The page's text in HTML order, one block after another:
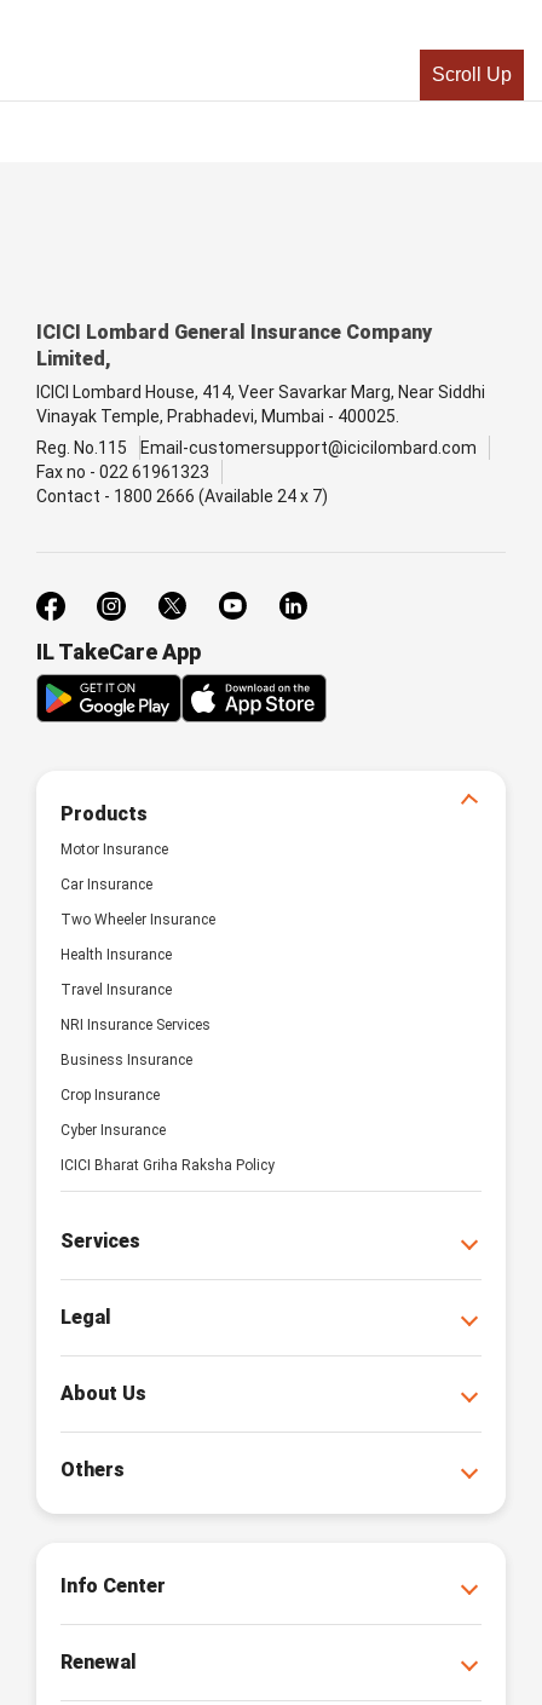
Scroll Up
ICICI Lombard General Insurance Company
Limited,
ICICI Lombard House, 414, Veer Savarkar Marg, Near Siddhi
Vinayak Temple, Prabhadevi, Mumbai - 400025.
Reg. No.115
Email-customersupport@icicilombard.com
Fax no - 022 61961323
Contact - 1800 2666 (Available 24 x 7)
IL TakeCare App
Products
Motor Insurance
Car Insurance
Two Wheeler Insurance
Health Insurance
Travel Insurance
NRI Insurance Services
Business Insurance
Crop Insurance
Cyber Insurance
ICICI Bharat Griha Raksha Policy
Services
Legal
About Us
Others
Info Center
Renewal